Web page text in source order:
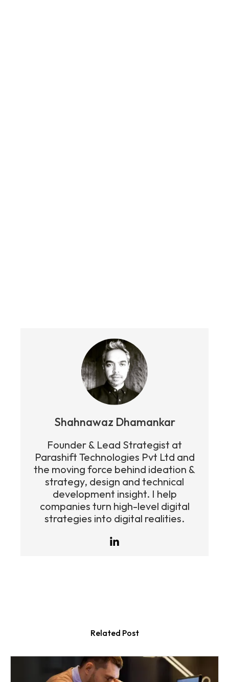
Shahnawaz Dhamankar
Founder & Lead Strategist at
Parashift Technologies Pvt Ltd and
the moving force behind ideation &
strategy, design and technical
development insight. I help
companies turn high-level digital
strategies into digital realities.
Related Post